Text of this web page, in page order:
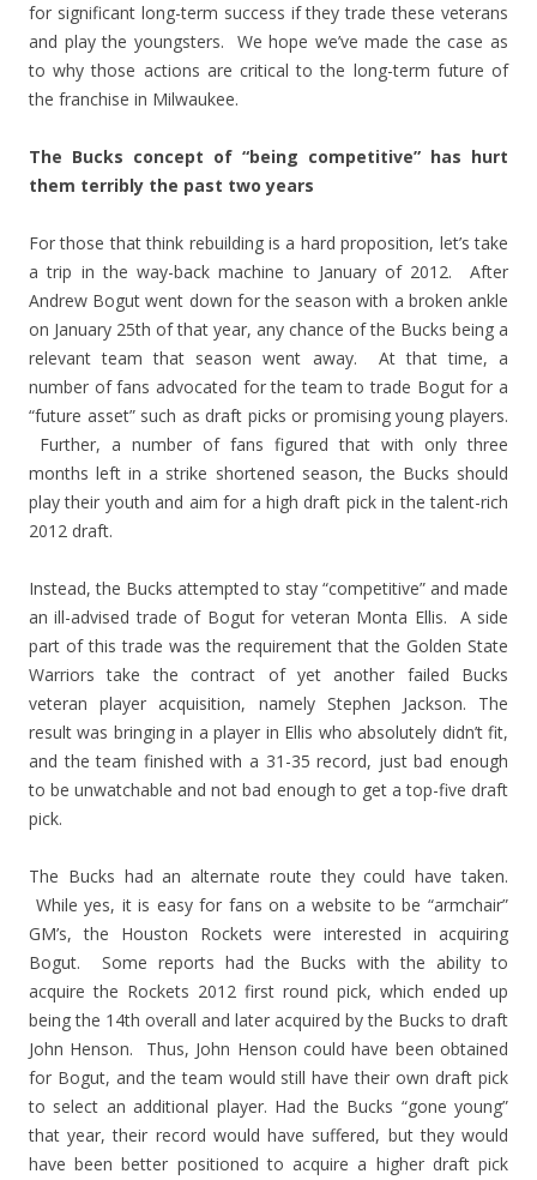
for significant long-term success if they trade these veterans
and play the youngsters. We hope we’ve made the case as
to why those actions are critical to the long-term future of
the franchise in Milwaukee.
The Bucks concept of “being competitive” has hurt
them terribly the past two years
For those that think rebuilding is a hard proposition, let’s take
a trip in the way-back machine to January of 2012. After
Andrew Bogut went down for the season with a broken ankle
on January 25th of that year, any chance of the Bucks being a
relevant team that season went away. At that time, a
number of fans advocated for the team to trade Bogut for a
“future asset” such as draft picks or promising young players.
Further, a number of fans figured that with only three
months left in a strike shortened season, the Bucks should
play their youth and aim for a high draft pick in the talent-rich
2012 draft.
Instead, the Bucks attempted to stay “competitive” and made
an ill-advised trade of Bogut for veteran Monta Ellis. A side
part of this trade was the requirement that the Golden State
Warriors take the contract of yet another failed Bucks
veteran player acquisition, namely Stephen Jackson. The
result was bringing in a player in Ellis who absolutely didn’t fit,
and the team finished with a 31-35 record, just bad enough
to be unwatchable and not bad enough to get a top-five draft
pick.
The Bucks had an alternate route they could have taken.
While yes, it is easy for fans on a website to be “armchair”
GM’s, the Houston Rockets were interested in acquiring
Bogut. Some reports had the Bucks with the ability to
acquire the Rockets 2012 first round pick, which ended up
being the 14th overall and later acquired by the Bucks to draft
John Henson. Thus, John Henson could have been obtained
for Bogut, and the team would still have their own draft pick
to select an additional player. Had the Bucks “gone young”
that year, their record would have suffered, but they would
have been better positioned to acquire a higher draft pick